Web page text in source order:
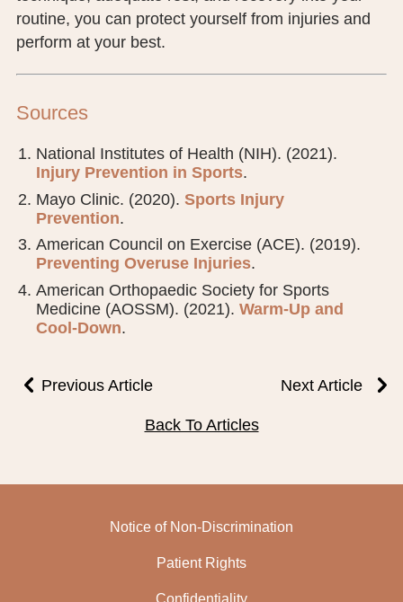
routine, you can protect yourself from injuries and
perform at your best.
Sources
National Institutes of Health (NIH). (2021).
Injury Prevention in Sports.
Mayo Clinic. (2020). Sports Injury
Prevention.
American Council on Exercise (ACE). (2019).
Preventing Overuse Injuries.
American Orthopaedic Society for Sports
Medicine (AOSSM). (2021). Warm-Up and
Cool-Down.
Previous Article Next Article
Back To Articles
Notice of Non-Discrimination
Patient Rights
Confidentiality